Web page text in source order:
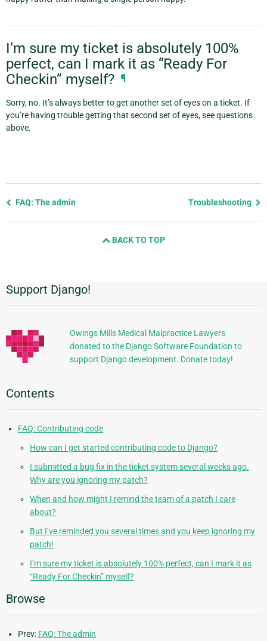
I’m sure my ticket is absolutely 100%
perfect, can I mark it as “Ready For
Checkin” myself? ¶
Sorry, no. It’s always better to get another set of eyes on a ticket. If
you’re having trouble getting that second set of eyes, see questions
above.
Previous
FAQ: The admin Troubleshooting
BACK TO TOP
Additional
Support Django!
Owings Mills Medical Malpractice Lawyers
donated to the Django Software Foundation to
support Django development. Donate today!
Contents
FAQ: Contributing code
How can I get started contributing code to Django?
I submitted a bug fix in the ticket system several weeks ago.
Why are you ignoring my patch?
When and how might I remind the team of a patch I care
about?
But I’ve reminded you several times and you keep ignoring my
patch!
I’m sure my ticket is absolutely 100% perfect, can I mark it as
“Ready For Checkin” myself?
Browse
Prev: FAQ: The admin